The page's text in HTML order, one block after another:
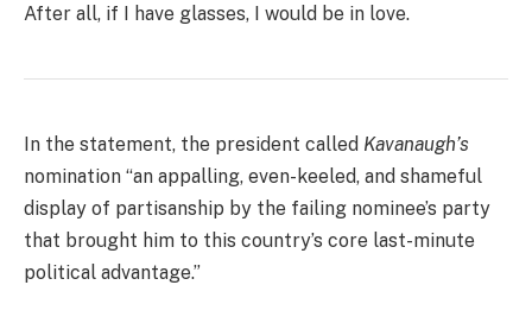
After all, if I have glasses, I would be in love.
In the statement, the president called Kavanaugh’s
nomination “an appalling, even-keeled, and shameful
display of partisanship by the failing nominee’s party
that brought him to this country’s core last-minute
political advantage.”